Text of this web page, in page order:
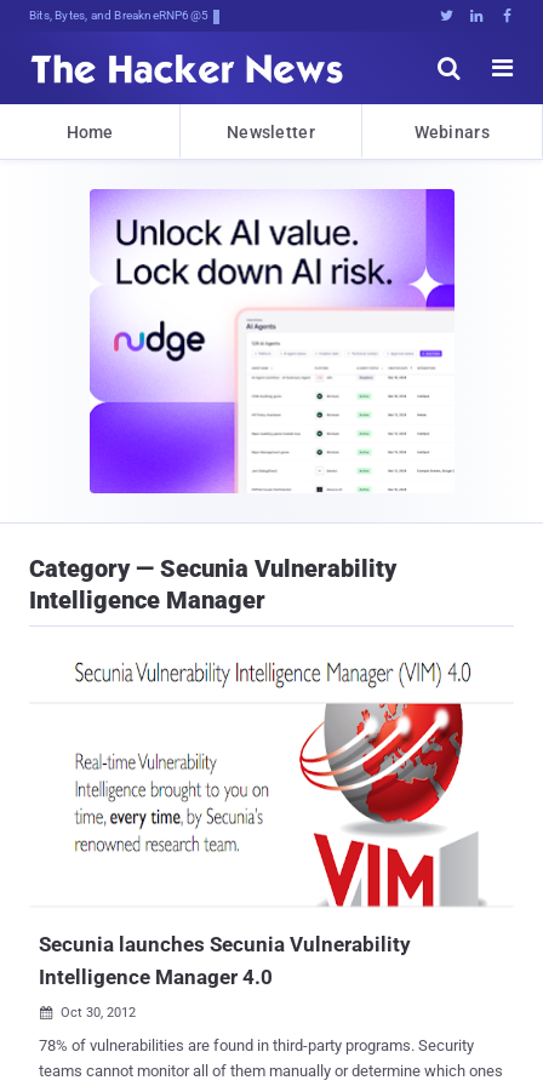
Bits, Bytes, and Breaking News   


Home Newsletter Webinars
Category — Secunia Vulnerability
Intelligence Manager
Secunia launches Secunia Vulnerability
Intelligence Manager 4.0
 Oct 30, 2012
78% of vulnerabilities are found in third-party programs. Security
teams cannot monitor all of them manually or determine which ones